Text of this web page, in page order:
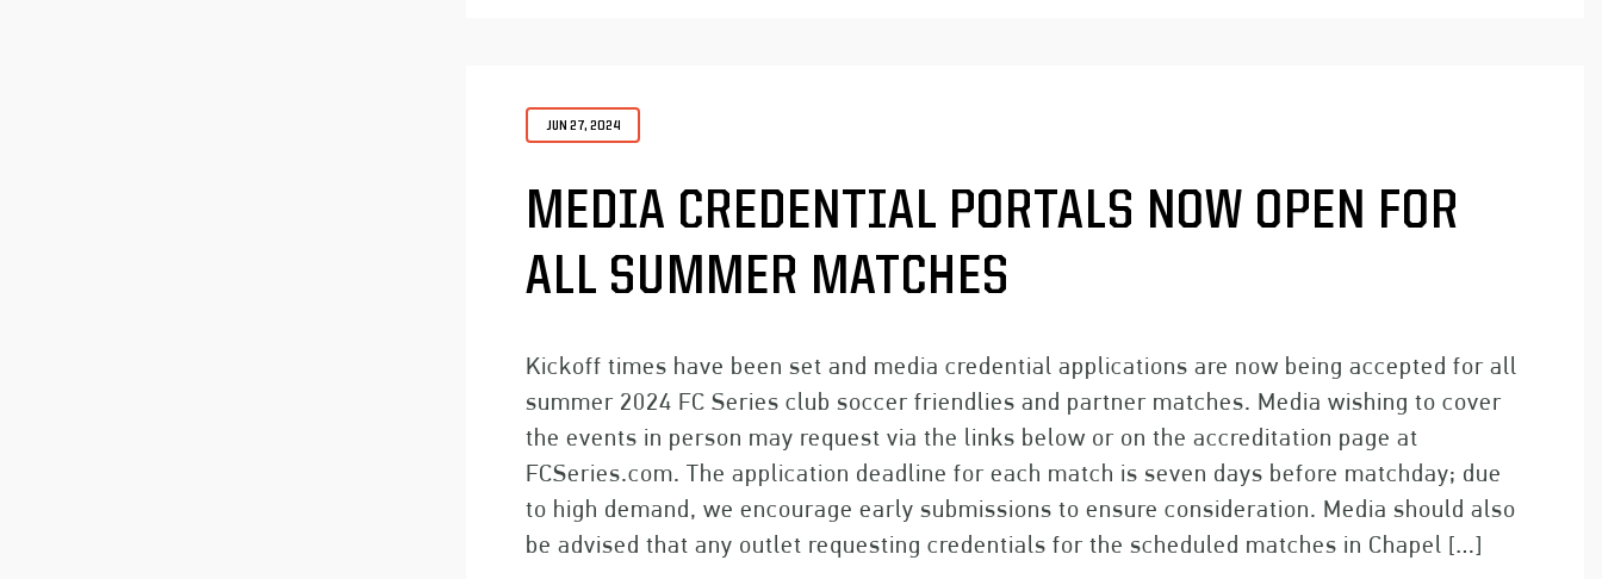
JUN 27, 2024
MEDIA CREDENTIAL PORTALS NOW OPEN FOR
ALL SUMMER MATCHES
Kickoff times have been set and media credential applications are now being accepted for all
summer 2024 FC Series club soccer friendlies and partner matches. Media wishing to cover
the events in person may request via the links below or on the accreditation page at
FCSeries.com. The application deadline for each match is seven days before matchday; due
to high demand, we encourage early submissions to ensure consideration. Media should also
be advised that any outlet requesting credentials for the scheduled matches in Chapel […]